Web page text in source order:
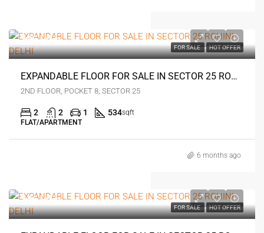
FOR SALE HOT OFFER
₹35 lakh
EXPANDABLE FLOOR FOR SALE IN SECTOR 25 ROHINI DELHI
2ND FLOOR, POCKET 8, SECTOR 25
2 2 1 534sqft
FLAT/APARTMENT
6 months ago
FOR SALE HOT OFFER
₹46 lakh